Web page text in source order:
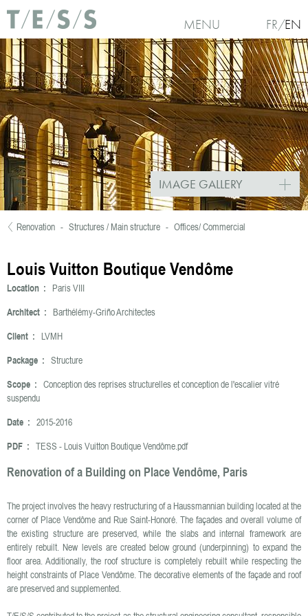
Skip to main content
MENU FR EN
IMAGE GALLERY
Renovation - Structures / Main structure - Offices/ Commercial
Louis Vuitton Boutique Vendôme
Location : Paris VIII
Architect : Barthélémy-Griño Architectes
Client : LVMH
Package : Structure
Scope : Conception des reprises structurelles et conception de l'escalier vitré
suspendu
Date : 2015-2016
PDF : TESS - Louis Vuitton Boutique Vendôme.pdf
Renovation of a Building on Place Vendôme, Paris
The project involves the heavy restructuring of a Haussmannian building located at the
corner of Place Vendôme and Rue Saint-Honoré. The façades and overall volume of
the existing structure are preserved, while the slabs and internal framework are
entirely rebuilt. New levels are created below ground (underpinning) to expand the
floor area. Additionally, the roof structure is completely rebuilt while respecting the
height constraints of Place Vendôme. The decorative elements of the façade and roof
are preserved and supplemented.